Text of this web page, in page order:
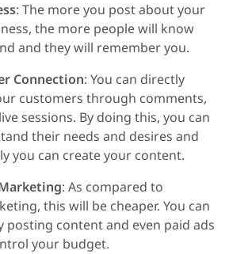
: The more you post about your
the more people will know
and they will remember you.
Connection: You can directly
customers through comments,
sessions. By doing this, you can
their needs and desires and
you can create your content.
: As compared to
this will be cheaper. You can
content and even paid ads
your budget.